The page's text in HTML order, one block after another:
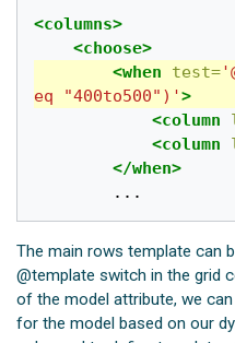
<columns>
<choose>
<when
test=
eq "400to500")'>
<column
<column
</when>
The main rows template can
@template switch in the grid
of the model attribute, we
for the model based on our